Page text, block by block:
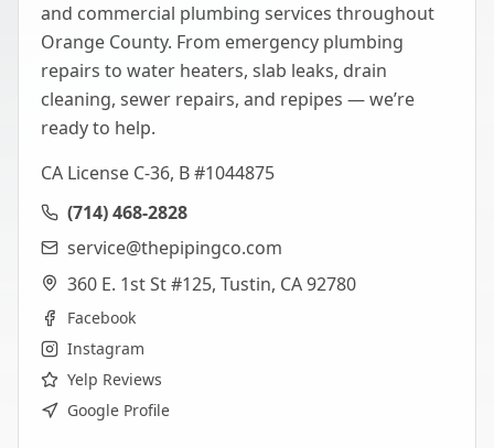
and commercial plumbing services throughout
Orange County. From emergency plumbing
repairs to water heaters, slab leaks, drain
cleaning, sewer repairs, and repipes — we’re
ready to help.
CA License C-36, B #1044875
(714) 468-2828
service@thepipingco.com
360 E. 1st St #125, Tustin, CA 92780
Facebook
Instagram
Yelp Reviews
Google Profile